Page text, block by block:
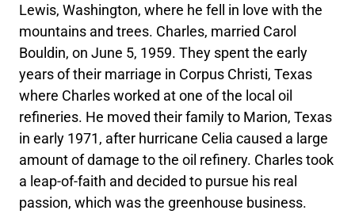
Lewis, Washington, where he fell in love with the
mountains and trees. Charles, married Carol
Bouldin, on June 5, 1959. They spent the early
years of their marriage in Corpus Christi, Texas
where Charles worked at one of the local oil
refineries. He moved their family to Marion, Texas
in early 1971, after hurricane Celia caused a large
amount of damage to the oil refinery. Charles took
a leap-of-faith and decided to pursue his real
passion, which was the greenhouse business.